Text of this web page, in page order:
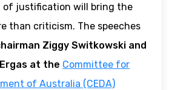
of justification will bring the
than criticism. The speeches
Ziggy Switkowski and
at the Committee for
of Australia (CEDA)